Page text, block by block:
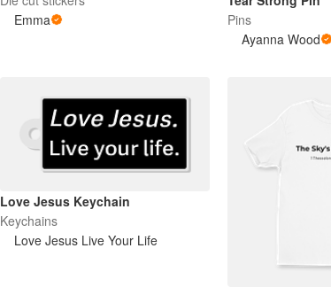
Emma
Pins
Ayanna Wood
Love Jesus Keychain
Keychains
Love Jesus Live Your Life